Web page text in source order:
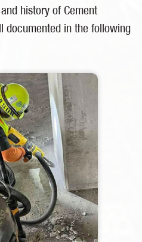
history of Cement
documented in the following